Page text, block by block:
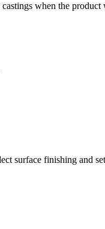
when the product
surface finishing and